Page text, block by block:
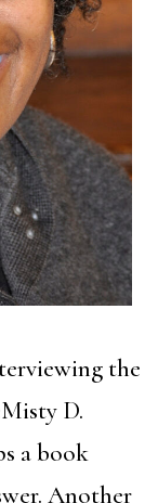
the
D.
a book
Another